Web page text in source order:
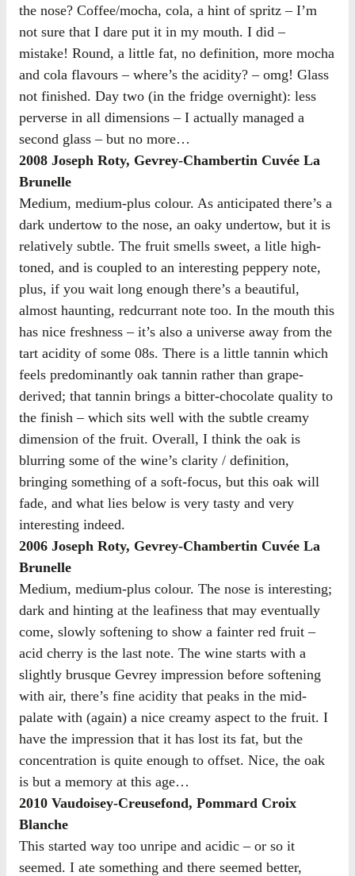
the nose? Coffee/mocha, cola, a hint of spritz – I’m
not sure that I dare put it in my mouth. I did –
mistake! Round, a little fat, no definition, more mocha
and cola flavours – where’s the acidity? – omg! Glass
not finished. Day two (in the fridge overnight): less
perverse in all dimensions – I actually managed a
second glass – but no more…
2008 Joseph Roty, Gevrey-Chambertin Cuvée La
Brunelle
Medium, medium-plus colour. As anticipated there’s a
dark undertow to the nose, an oaky undertow, but it is
relatively subtle. The fruit smells sweet, a litle high-
toned, and is coupled to an interesting peppery note,
plus, if you wait long enough there’s a beautiful,
almost haunting, redcurrant note too. In the mouth this
has nice freshness – it’s also a universe away from the
tart acidity of some 08s. There is a little tannin which
feels predominantly oak tannin rather than grape-
derived; that tannin brings a bitter-chocolate quality to
the finish – which sits well with the subtle creamy
dimension of the fruit. Overall, I think the oak is
blurring some of the wine’s clarity / definition,
bringing something of a soft-focus, but this oak will
fade, and what lies below is very tasty and very
interesting indeed.
2006 Joseph Roty, Gevrey-Chambertin Cuvée La
Brunelle
Medium, medium-plus colour. The nose is interesting;
dark and hinting at the leafiness that may eventually
come, slowly softening to show a fainter red fruit –
acid cherry is the last note. The wine starts with a
slightly brusque Gevrey impression before softening
with air, there’s fine acidity that peaks in the mid-
palate with (again) a nice creamy aspect to the fruit. I
have the impression that it has lost its fat, but the
concentration is quite enough to offset. Nice, the oak
is but a memory at this age…
2010 Vaudoisey-Creusefond, Pommard Croix
Blanche
This started way too unripe and acidic – or so it
seemed. I ate something and there seemed better,